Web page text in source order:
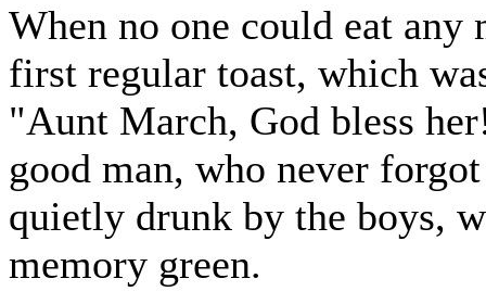
When no one could eat any
first regular toast, which
"Aunt March, God bless
good man, who never
quietly drunk by the boys,
memory green.